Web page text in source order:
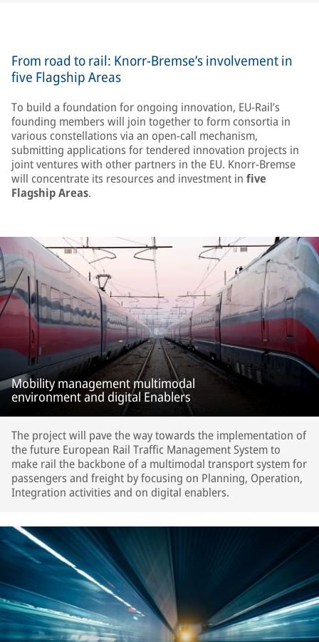
From road to rail: Knorr-Bremse’s involvement in
five Flagship Areas
To build a foundation for ongoing innovation, EU-Rail’s
founding members will join together to form consortia in
various constellations via an open-call mechanism,
submitting applications for tendered innovation projects in
joint ventures with other partners in the EU. Knorr-Bremse
will concentrate its resources and investment in five
Flagship Areas.
Mobility management multimodal
environment and digital Enablers
The project will pave the way towards the implementation of
the future European Rail Traffic Management System to
make rail the backbone of a multimodal transport system for
passengers and freight by focusing on Planning, Operation,
Integration activities and on digital enablers.